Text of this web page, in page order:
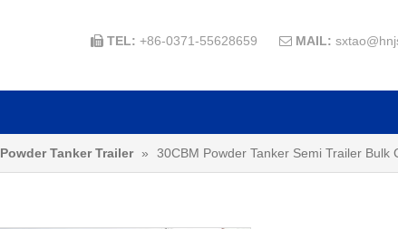
 TEL: +86-0371-55628659  MAIL:
Powder Tanker Trailer » 30CBM Powder Tanker Semi Trailer Bulk